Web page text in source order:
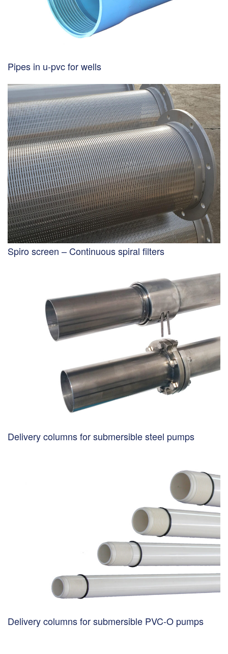
Pipes in u-pvc for wells
Spiro screen – Continuous spiral filters
Delivery columns for submersible steel pumps
Delivery columns for submersible PVC-O pumps